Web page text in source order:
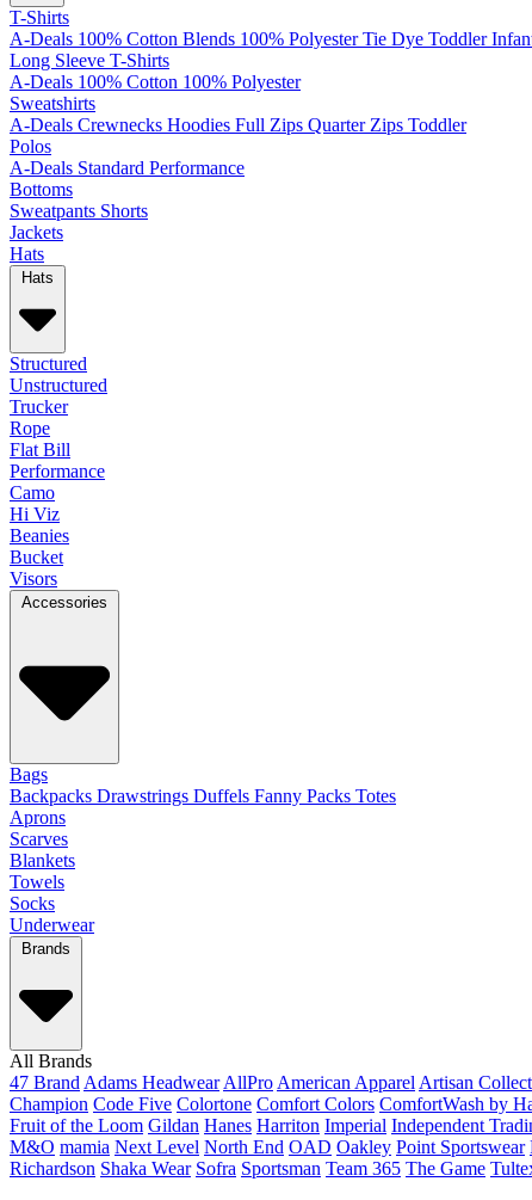
T-Shirts
A-Deals 100% Cotton Blends 100% Polyester Tie Dye Toddler
Long Sleeve T-Shirts
A-Deals 100% Cotton 100% Polyester
Sweatshirts
A-Deals Crewnecks Hoodies Full Zips Quarter Zips Toddler
Polos
A-Deals Standard Performance
Bottoms
Sweatpants Shorts
Jackets
Hats
Hats
Structured
Unstructured
Trucker
Rope
Flat Bill
Performance
Camo
Hi Viz
Beanies
Bucket
Visors
Accessories
Bags
Backpacks Drawstrings Duffels Fanny Packs Totes
Aprons
Scarves
Blankets
Towels
Socks
Underwear
Brands
All Brands
47 Brand Adams Headwear AllPro American Apparel Artisan
Champion Code Five Colortone Comfort Colors ComfortWash by
Fruit of the Loom Gildan Hanes Harriton Imperial Independent
M&O mamia Next Level North End OAD Oakley Point Sportswear
Richardson Shaka Wear Sofra Sportsman Team 365 The Game